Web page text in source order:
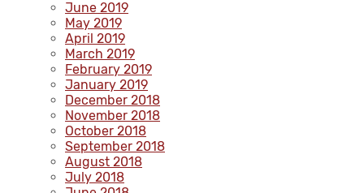
June 2019
May 2019
April 2019
March 2019
February 2019
January 2019
December 2018
November 2018
October 2018
September 2018
August 2018
July 2018